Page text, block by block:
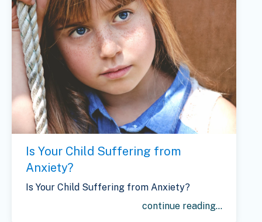
Is Your Child Suffering from
Anxiety?
Is Your Child Suffering from Anxiety?
continue reading...